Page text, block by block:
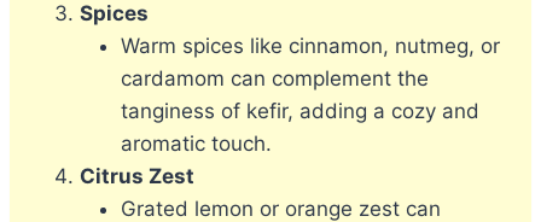
Spices
Warm spices like cinnamon, nutmeg, or
cardamom can complement the
tanginess of kefir, adding a cozy and
aromatic touch.
Citrus Zest
Grated lemon or orange zest can